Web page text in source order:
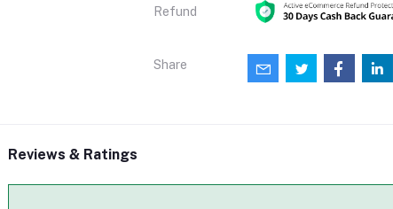
Refund
Share
Reviews & Ratings